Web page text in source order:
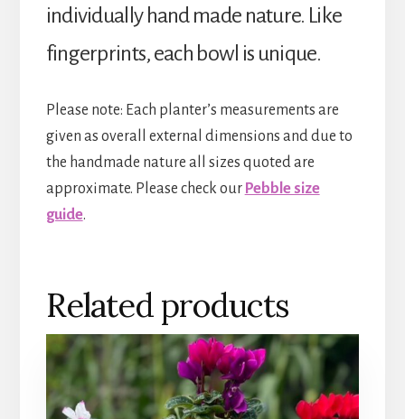
individually hand made nature. Like
fingerprints, each bowl is unique.
Please note: Each planter’s measurements are
given as overall external dimensions and due to
the handmade nature all sizes quoted are
approximate. Please check our Pebble size
guide.
Related products